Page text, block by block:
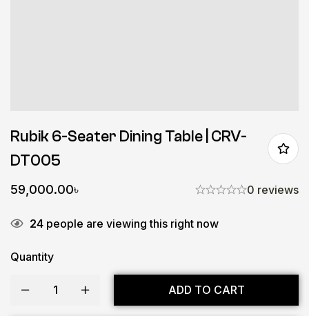
Rubik 6-Seater Dining Table | CRV-
DT005
59,000.00৳ 0 reviews
24 people are viewing this right now
Quantity
ADD TO CART